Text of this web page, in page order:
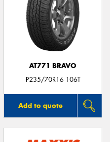
AT771 BRAVO
P235/70R16 106T
Add to quote